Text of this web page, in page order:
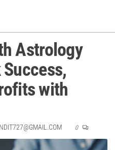
Astrology
with
0